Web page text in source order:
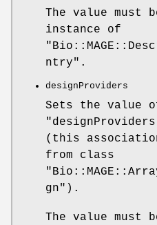
The value must
instance of
ntry" .
designProviders
Sets the value
(this
from class
gn" ).
The value must